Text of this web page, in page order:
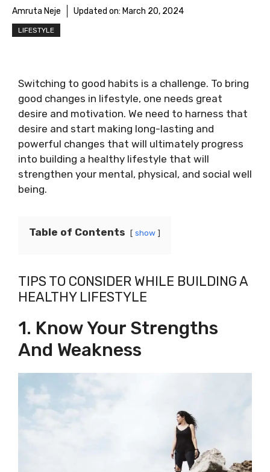
Amruta Neje Updated on: March 20, 2024
LIFESTYLE
Switching to good habits is a challenge. To bring
good changes in lifestyle, one needs great
desire and motivation. We need to harness that
desire and start making long-lasting and
powerful changes that will ultimately progress
into building a healthy lifestyle that will
strengthen your mental, physical, and social well
being.
Table of Contents show
TIPS TO CONSIDER WHILE BUILDING A
HEALTHY LIFESTYLE
1. Know Your Strengths
And Weakness